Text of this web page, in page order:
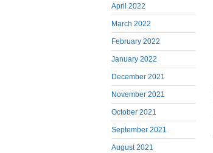
April 2022
March 2022
February 2022
January 2022
December 2021
November 2021
October 2021
September 2021
August 2021